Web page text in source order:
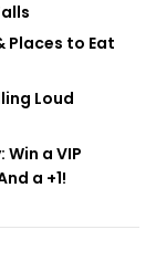
Places to Eat
Loud
a VIP
a +1!